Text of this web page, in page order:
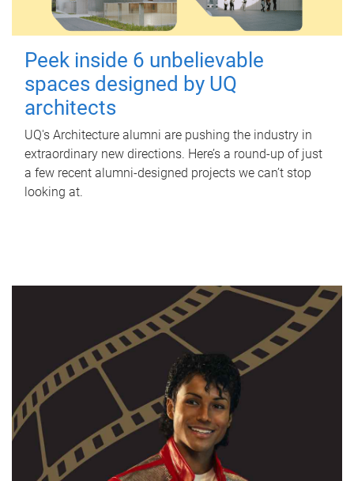
Peek inside 6 unbelievable
spaces designed by UQ
architects
UQ's Architecture alumni are pushing the industry in
extraordinary new directions. Here’s a round-up of just
a few recent alumni-designed projects we can’t stop
looking at.